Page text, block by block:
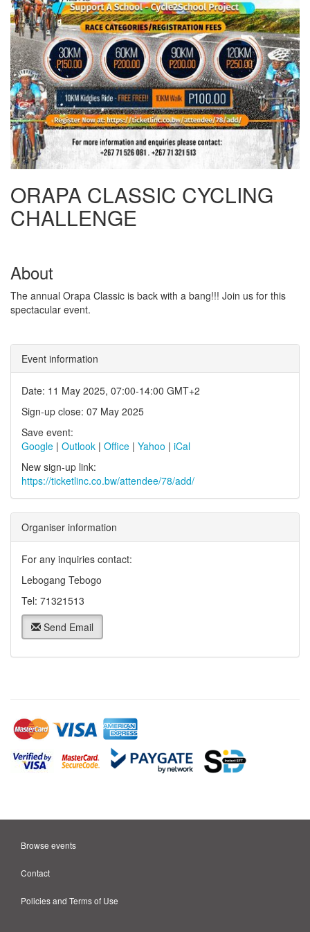
ORAPA CLASSIC CYCLING
CHALLENGE
About
The annual Orapa Classic is back with a bang!!! Join us for this
spectacular event.
Event information
Date: 11 May 2025, 07:00-14:00 GMT+2
Sign-up close: 07 May 2025
Save event:
Google | Outlook | Office | Yahoo | iCal
New sign-up link:
https://ticketlinc.co.bw/attendee/78/add/
Organiser information
For any inquiries contact:
Lebogang Tebogo
Tel: 71321513
Send Email
Browse events
Contact
Policies and Terms of Use